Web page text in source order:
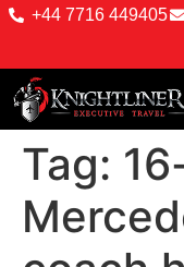
+44 7716 449405
Tag: